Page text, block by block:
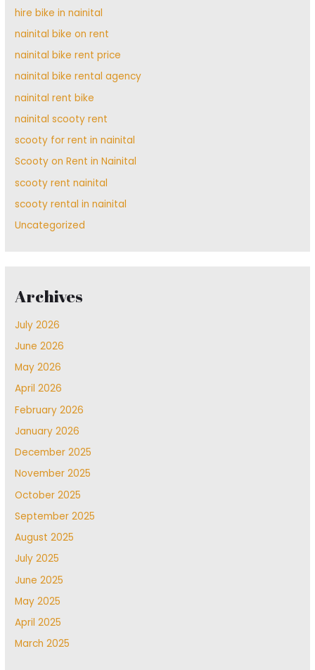
hire bike in nainital
nainital bike on rent
nainital bike rent price
nainital bike rental agency
nainital rent bike
nainital scooty rent
scooty for rent in nainital
Scooty on Rent in Nainital
scooty rent nainital
scooty rental in nainital
Uncategorized
Archives
July 2026
June 2026
May 2026
April 2026
February 2026
January 2026
December 2025
November 2025
October 2025
September 2025
August 2025
July 2025
June 2025
May 2025
April 2025
March 2025